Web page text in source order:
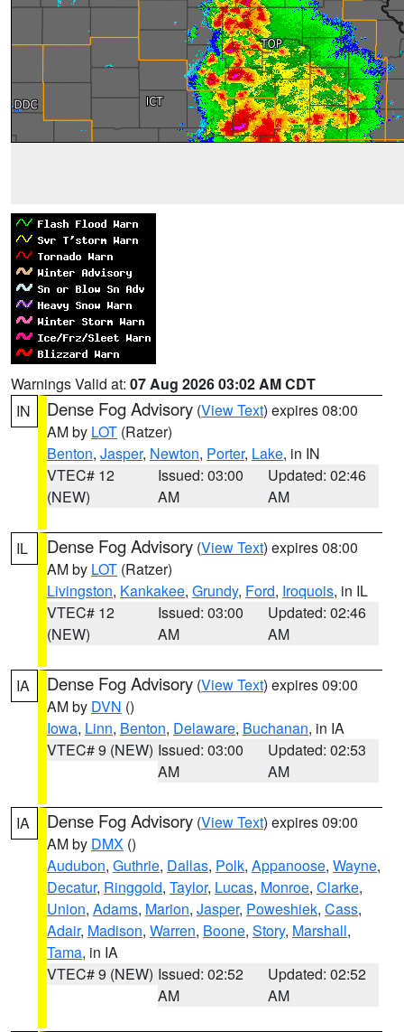
Warnings Valid at: 07 Aug 2026 03:02 AM CDT
IN
Dense Fog Advisory (View Text) expires 08:00
AM by LOT (Ratzer)
Benton, Jasper, Newton, Porter, Lake, in IN
VTEC# 12
(NEW)
Issued: 03:00
AM
Updated: 02:46
AM
IL Dense Fog Advisory (View Text) expires 08:00
AM by LOT (Ratzer)
Livingston, Kankakee, Grundy, Ford, Iroquois, in IL
VTEC# 12
(NEW)
Issued: 03:00
AM
Updated: 02:46
AM
IA Dense Fog Advisory (View Text) expires 09:00
AM by DVN ()
Iowa, Linn, Benton, Delaware, Buchanan, in IA
VTEC# 9 (NEW) Issued: 03:00
AM
Updated: 02:53
AM
IA Dense Fog Advisory (View Text) expires 09:00
AM by DMX ()
Audubon, Guthrie, Dallas, Polk, Appanoose, Wayne,
Decatur, Ringgold, Taylor, Lucas, Monroe, Clarke,
Union, Adams, Marion, Jasper, Poweshiek, Cass,
Adair, Madison, Warren, Boone, Story, Marshall,
Tama, in IA
VTEC# 9 (NEW) Issued: 02:52
AM
Updated: 02:52
AM